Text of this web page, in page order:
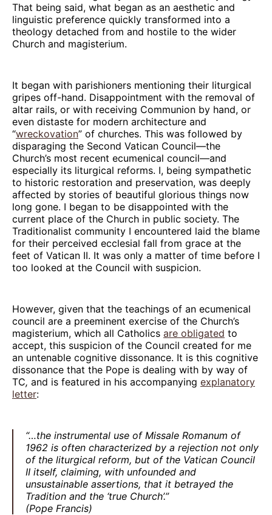
That being said, what began as an aesthetic and
linguistic preference quickly transformed into a
theology detached from and hostile to the wider
Church and magisterium.
It began with parishioners mentioning their liturgical
gripes off-hand. Disappointment with the removal of
altar rails, or with receiving Communion by hand, or
even distaste for modern architecture and
“wreckovation” of churches. This was followed by
disparaging the Second Vatican Council—the
Church’s most recent ecumenical council—and
especially its liturgical reforms. I, being sympathetic
to historic restoration and preservation, was deeply
affected by stories of beautiful glorious things now
long gone. I began to be disappointed with the
current place of the Church in public society. The
Traditionalist community I encountered laid the blame
for their perceived ecclesial fall from grace at the
feet of Vatican II. It was only a matter of time before I
too looked at the Council with suspicion.
However, given that the teachings of an ecumenical
council are a preeminent exercise of the Church’s
magisterium, which all Catholics are obligated to
accept, this suspicion of the Council created for me
an untenable cognitive dissonance. It is this cognitive
dissonance that the Pope is dealing with by way of
TC, and is featured in his accompanying explanatory
letter:
“…the instrumental use of Missale Romanum of
1962 is often characterized by a rejection not only
of the liturgical reform, but of the Vatican Council
II itself, claiming, with unfounded and
unsustainable assertions, that it betrayed the
Tradition and the ‘true Church’.”
(Pope Francis)